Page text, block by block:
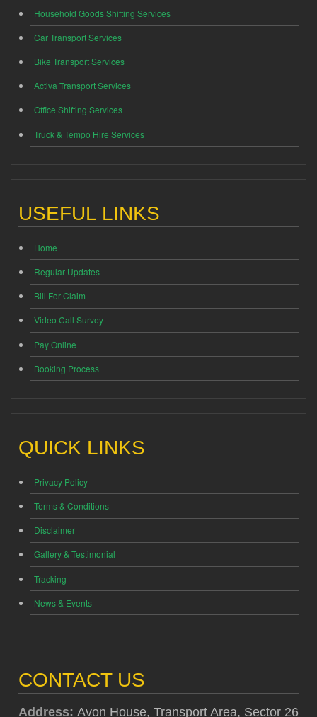
Household Goods Shifting Services
Car Transport Services
Bike Transport Services
Activa Transport Services
Office Shifting Services
Truck & Tempo Hire Services
USEFUL LINKS
Home
Regular Updates
Bill For Claim
Video Call Survey
Pay Online
Booking Process
QUICK LINKS
Privacy Policy
Terms & Conditions
Disclaimer
Gallery & Testimonial
Tracking
News & Events
CONTACT US
Address: Avon House, Transport Area, Sector 26